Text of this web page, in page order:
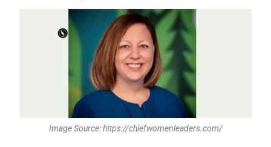
Image Source: https://chiefwomenleaders.com/